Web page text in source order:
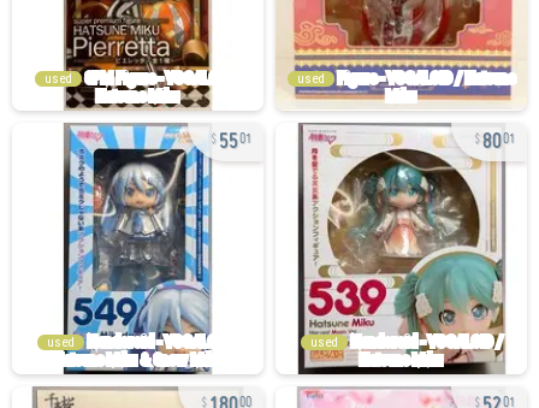
used used
5501
used
8001
used
18000 5201